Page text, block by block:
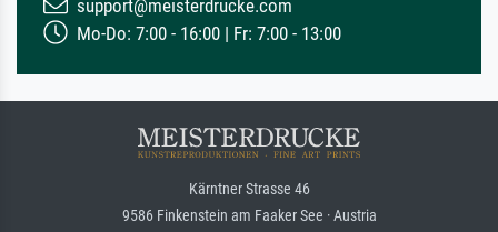
support@meisterdrucke.com
Mo-Do: 7:00 - 16:00 | Fr: 7:00 - 13:00
Kärntner Strasse 46
9586 Finkenstein am Faaker See · Austria